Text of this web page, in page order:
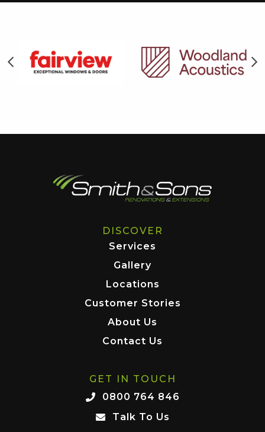
DISCOVER
Services
Gallery
Locations
Customer Stories
About Us
Contact Us
GET IN TOUCH
0800 764 846
Talk To Us